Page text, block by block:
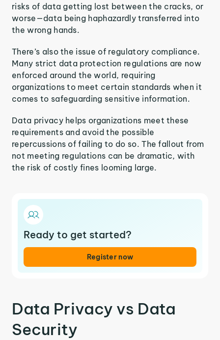
risks of data getting lost between the cracks, or
worse—data being haphazardly transferred into
the wrong hands.
There’s also the issue of regulatory compliance.
Many strict data protection regulations are now
enforced around the world, requiring
organizations to meet certain standards when it
comes to safeguarding sensitive information.
Data privacy helps organizations meet these
requirements and avoid the possible
repercussions of failing to do so. The fallout from
not meeting regulations can be dramatic, with
the risk of costly fines looming large.
Ready to get started?
Register now
Data Privacy vs Data
Security